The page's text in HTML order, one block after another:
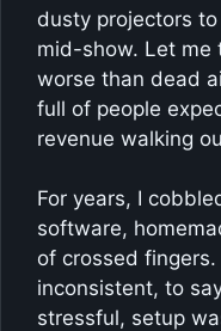
dusty projectors
mid-show. Let me
worse than dead
full of people
revenue walking
For years, I
software,
of crossed
inconsistent, to
stressful, setup